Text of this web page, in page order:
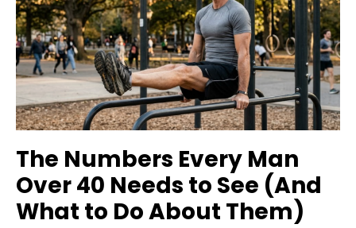
The Numbers Every Man
Over 40 Needs to See (And
What to Do About Them)